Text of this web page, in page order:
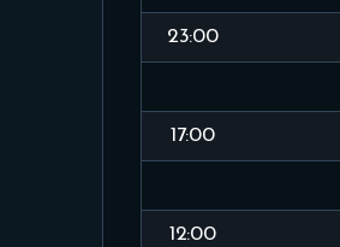
23:00
17:00
12:00